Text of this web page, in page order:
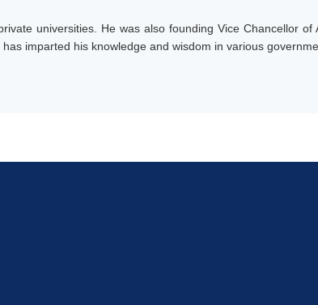
universities. He was also founding Vice Chancellor of
imparted his knowledge and wisdom in various